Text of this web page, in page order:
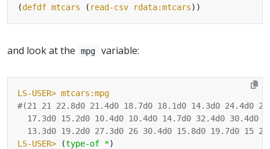
(defdf mtcars ( read-csv rdata:mtcars
and look at the mpg variable:
LS-USER> mtcars:mpg
#(21 21 22.8d0 21.4d0 18.7d0 18.1d0 14.3d0 24.4d0
17.3d0 15.2d0 10.4d0 10.4d0 14.7d0 32.4d0 30.4d0
13.3d0 19.2d0 27.3d0 26 30.4d0 15.8d0 19.7d0 15
LS-USER> (type-of *